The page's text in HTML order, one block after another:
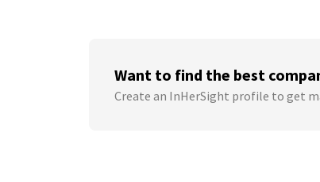
Want to find the best
Create an InHerSight profile to get